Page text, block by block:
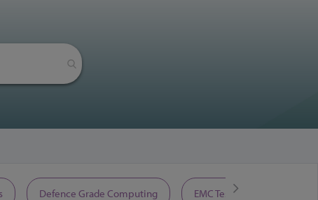
Defence Grade Computing EMC Test Equipment